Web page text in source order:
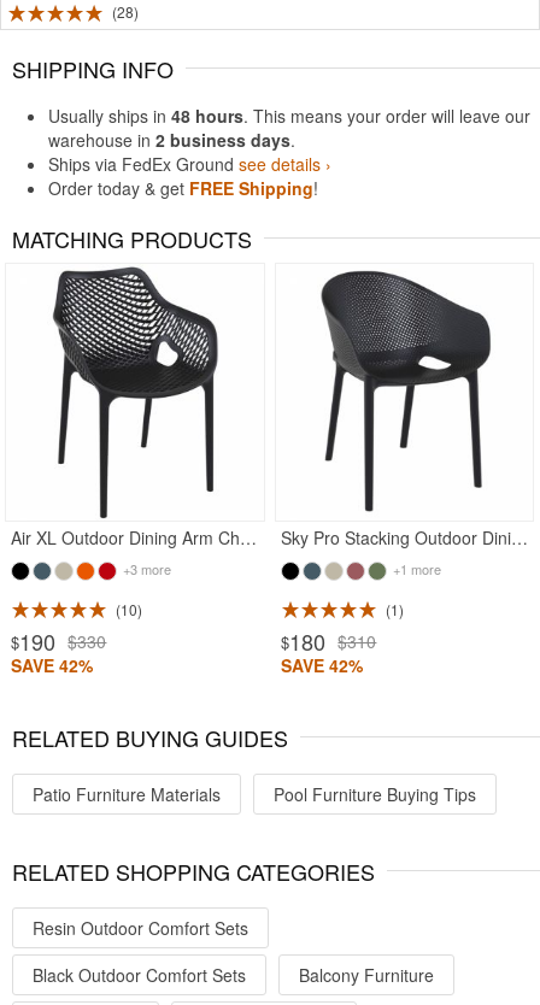
28
SHIPPING INFO
Usually ships in 48 hours. This means your order will leave our
warehouse in 2 business days.
Ships via FedEx Ground see details ›
Order today & get FREE Shipping!
MATCHING PRODUCTS
Air XL Outdoor Dining Arm Chair Black
+3 more
10
$190 $330
SAVE 42%
Sky Pro Stacking Outdoor Dining Chair Black
+1 more
1
$180 $310
SAVE 42%
Rated 4.5 Rated 4.83
RELATED BUYING GUIDES
Patio Furniture Materials Pool Furniture Buying Tips
RELATED SHOPPING CATEGORIES
Resin Outdoor Comfort Sets
Black Outdoor Comfort Sets
Balcony Furniture